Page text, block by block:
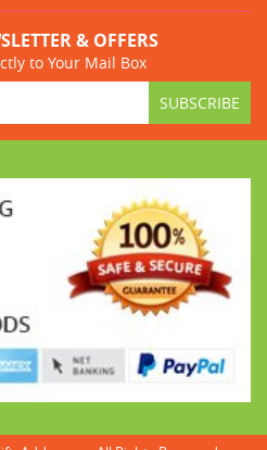
& OFFERS
to Your Mail Box